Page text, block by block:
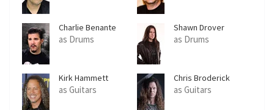
Charlie Benante
as Drums
Shawn Drover
as Drums
Kirk Hammett
as Guitars
Chris Broderick
as Guitars